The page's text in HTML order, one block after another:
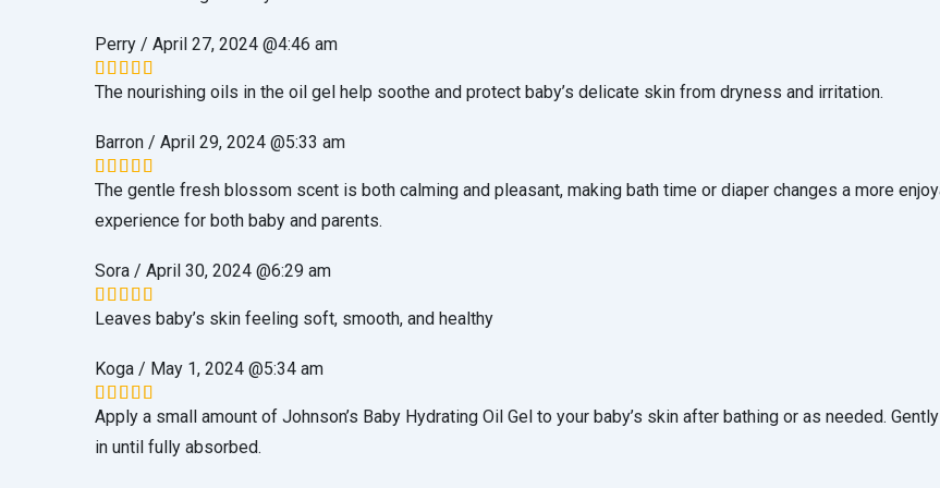
Perry / April 27, 2024 @4:46 am
Rated5
The nourishing oils in the oil gel help soothe and protect baby’s delicate skin from dryness and irritation.
Barron / April 29, 2024 @5:33 am
Rated5
out of 5
The gentle fresh blossom scent is both calming and pleasant, making bath time or diaper changes a more
experience for both baby and parents.
Sora / April 30, 2024 @6:29 am
Rated5
Leaves baby’s skin feeling soft, smooth, and healthy
Koga / May 1, 2024 @5:34 am
Rated5
out of 5
Apply a small amount of Johnson’s Baby Hydrating Oil Gel to your baby’s skin after bathing or as needed.
in until fully absorbed.